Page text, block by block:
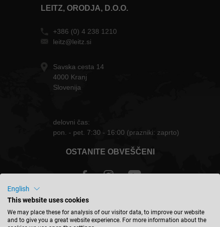
LEITZ, ORODJA, D.O.O.
+386 (0) 4 238 1210
leitz@leitz.si
Savska cesta 14
4000 Kranj
Slovenija
delovni čas:
pon. - pet. 7:30 - 16:00 (prazniki: zaprto)
OSTANITE OBVEŠČENI
Slovenija - slovenski
English
This website uses cookies
We may place these for analysis of our visitor data, to improve our website
and to give you a great website experience. For more information about the